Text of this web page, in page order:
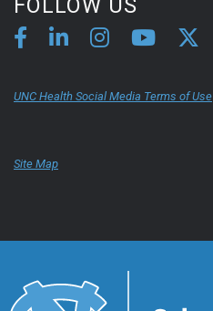
FOLLOW US
UNC Health Social Media Terms of Use
Site Map